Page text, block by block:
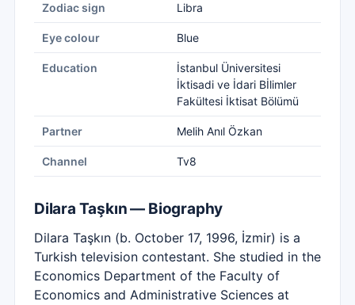
Zodiac sign Libra
Eye colour Blue
Education
İstanbul Üniversitesi
İktisadi ve İdari Bİlimler
Fakültesi İktisat Bölümü
Partner Melih Anıl Özkan
Channel Tv8
Dilara Taşkın — Biography
Dilara Taşkın (b. October 17, 1996, İzmir) is a
Turkish television contestant. She studied in the
Economics Department of the Faculty of
Economics and Administrative Sciences at